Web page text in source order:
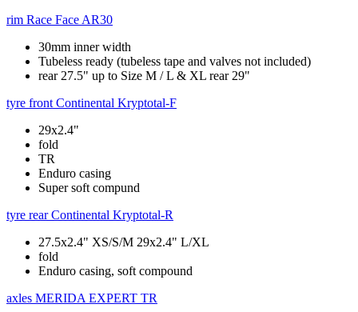
rim Race Face AR30
30mm inner width
Tubeless ready (tubeless tape and valves not included)
rear 27.5" up to Size M / L & XL rear 29"
tyre front Continental Kryptotal-F
29x2.4"
fold
TR
Enduro casing
Super soft compund
tyre rear Continental Kryptotal-R
27.5x2.4" XS/S/M 29x2.4" L/XL
fold
Enduro casing, soft compound
axles MERIDA EXPERT TR